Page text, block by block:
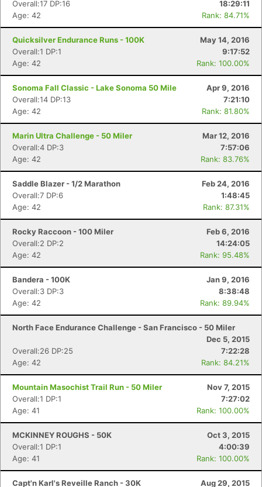
Overall:17 DP:16
18:29:11
Age: 42
Rank: 84.71%
Quicksilver Endurance Runs - 100K
May 14, 2016
Overall:1 DP:1
9:17:52
Age: 42
Rank: 100.00%
Sonoma Fall Classic - Lake Sonoma 50 Mile
Apr 9, 2016
Overall:14 DP:13
7:21:10
Age: 42
Rank: 81.80%
Marin Ultra Challenge - 50 Miler
Mar 12, 2016
Overall:4 DP:3
7:57:06
Age: 42
Rank: 83.76%
Saddle Blazer - 1/2 Marathon
Feb 24, 2016
Overall:7 DP:6
1:48:45
Age: 42
Rank: 87.31%
Rocky Raccoon - 100 Miler
Feb 6, 2016
Overall:2 DP:2
14:24:05
Age: 42
Rank: 95.48%
Bandera - 100K
Jan 9, 2016
Overall:3 DP:3
8:38:48
Age: 42
Rank: 89.94%
North Face Endurance Challenge - San Francisco - 50 Miler
Dec 5, 2015
Overall:26 DP:25
7:22:28
Age: 42
Rank: 84.21%
Mountain Masochist Trail Run - 50 Miler
Nov 7, 2015
Overall:1 DP:1
7:27:02
Age: 41
Rank: 100.00%
MCKINNEY ROUGHS - 50K
Oct 3, 2015
Overall:1 DP:1
4:00:39
Age: 41
Rank: 100.00%
Capt'n Karl's Reveille Ranch - 30K
Aug 29, 2015